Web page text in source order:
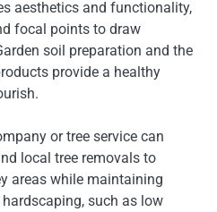
aesthetics and functionality,
focal points to draw
soil preparation and the
provide a healthy
or tree service can
local tree removals to
areas while maintaining
such as low